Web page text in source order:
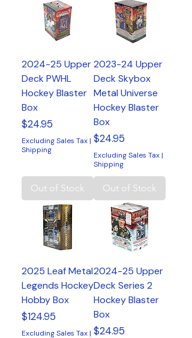
2024-25 Upper
Deck PWHL
Hockey Blaster
Box
Price
$24.95
Excluding Sales Tax|
Shipping
Out of Stock
2023-24 Upper
Deck Skybox
Metal Universe
Hockey Blaster
Box
Price
$24.95
Excluding Sales Tax|
Shipping
Out of Stock
2025 Leaf Metal
Legends Hockey
Hobby Box
Price
$124.95
Excluding Sales Tax|
2024-25 Upper
Deck Series 2
Hockey Blaster
Box
Price
$24.95